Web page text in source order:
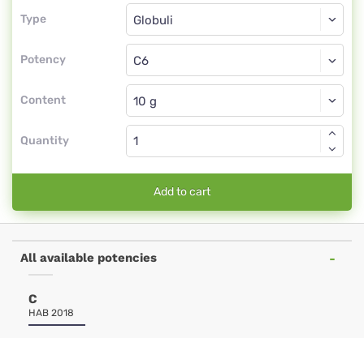
Type
Type
Potency
Globuli
C6
Content
Globuli
Quantity
Add to cart
All available potencies
C
HAB 2018